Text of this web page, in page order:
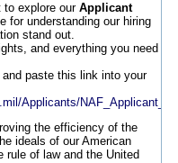
to explore our Applicant
for understanding our hiring
stand out.
and everything you need
paste this link into your
Applicants/
the efficiency of the
ideals of our American
rule of law and the United